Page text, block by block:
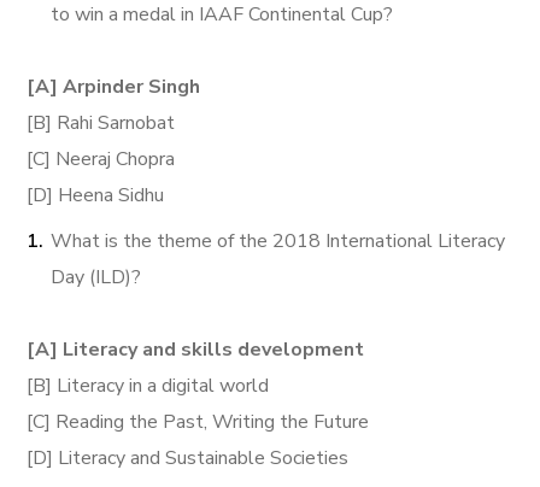
to win a medal in IAAF Continental Cup?
[A] Arpinder Singh
[B] Rahi Sarnobat
[C] Neeraj Chopra
[D] Heena Sidhu
What is the theme of the 2018 International Literacy
Day (ILD)?
[A] Literacy and skills development
[B] Literacy in a digital world
[C] Reading the Past, Writing the Future
[D] Literacy and Sustainable Societies